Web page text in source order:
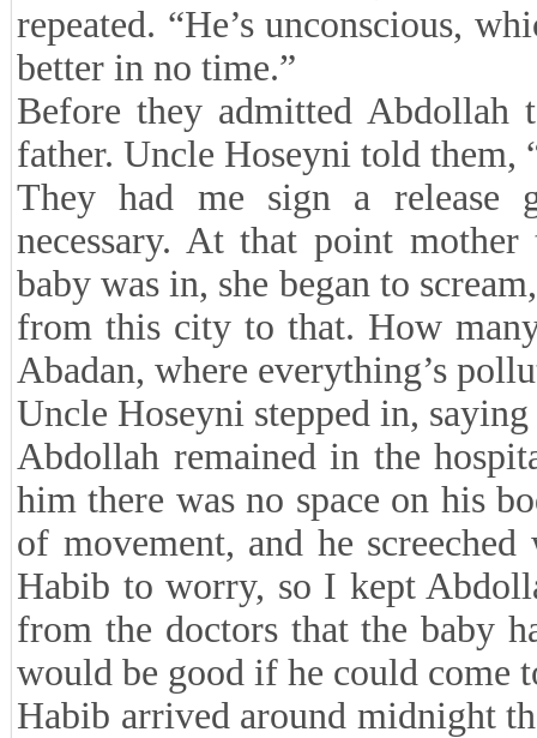
repeated. “He’s unconscious,
better in no time.”
Before they admitted Abdollah
father. Uncle Hoseyni told them,
They had me sign a release
necessary. At that point
baby was in, she began to
from this city to that. How
Abadan, where everything’s
Uncle Hoseyni stepped in,
Abdollah remained in the
him there was no space on his
of movement, and he
Habib to worry, so I kept
from the doctors that the baby
would be good if he could come
Habib arrived around midnight